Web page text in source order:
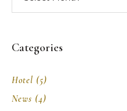
Categories
Hotel (5)
News (4)